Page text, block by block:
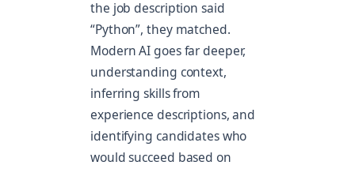
the job description said
“Python”, they matched.
Modern AI goes far deeper,
understanding context,
inferring skills from
experience descriptions, and
identifying candidates who
would succeed based on